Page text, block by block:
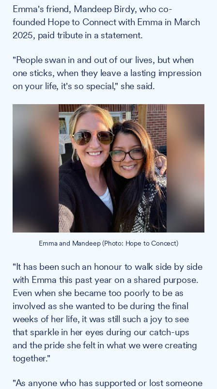
Emma's friend, Mandeep Birdy, who co-
founded Hope to Connect with Emma in March
2025, paid tribute in a statement.
"People swan in and out of our lives, but when
one sticks, when they leave a lasting impression
on your life, it's so special," she said.
Emma and Mandeep (Photo: Hope to Concect)
"It has been such an honour to walk side by side
with Emma this past year on a shared purpose.
Even when she became too poorly to be as
involved as she wanted to be during the final
weeks of her life, it was still such a joy to see
that sparkle in her eyes during our catch-ups
and the pride she felt in what we were creating
together."
"As anyone who has supported or lost someone